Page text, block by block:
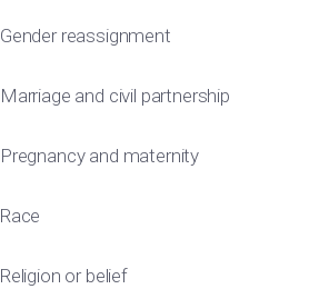
Gender reassignment
Marriage and civil partnership
Pregnancy and maternity
Race
Religion or belief